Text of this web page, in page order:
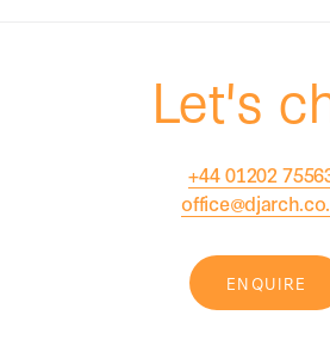
Let's
+44 01202
ENQUIRE